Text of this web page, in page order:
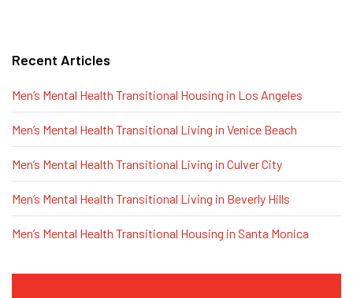
Recent Articles
Men’s Mental Health Transitional Housing in Los Angeles
Men’s Mental Health Transitional Living in Venice Beach
Men’s Mental Health Transitional Living in Culver City
Men’s Mental Health Transitional Living in Beverly Hills
Men’s Mental Health Transitional Housing in Santa Monica